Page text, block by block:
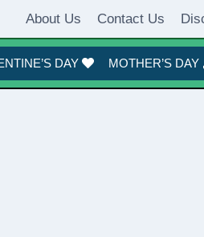
About Us Contact Us
DAY MOTHER’S DAY